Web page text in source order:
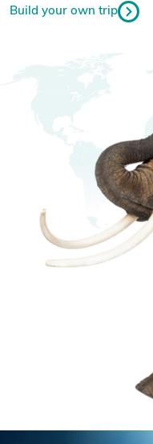
Build your own trip